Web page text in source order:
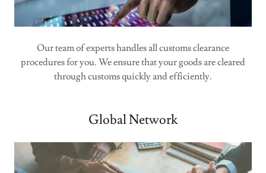
Our team of experts handles all customs clearance
procedures for you. We ensure that your goods are cleared
through customs quickly and efficiently.
Global Network